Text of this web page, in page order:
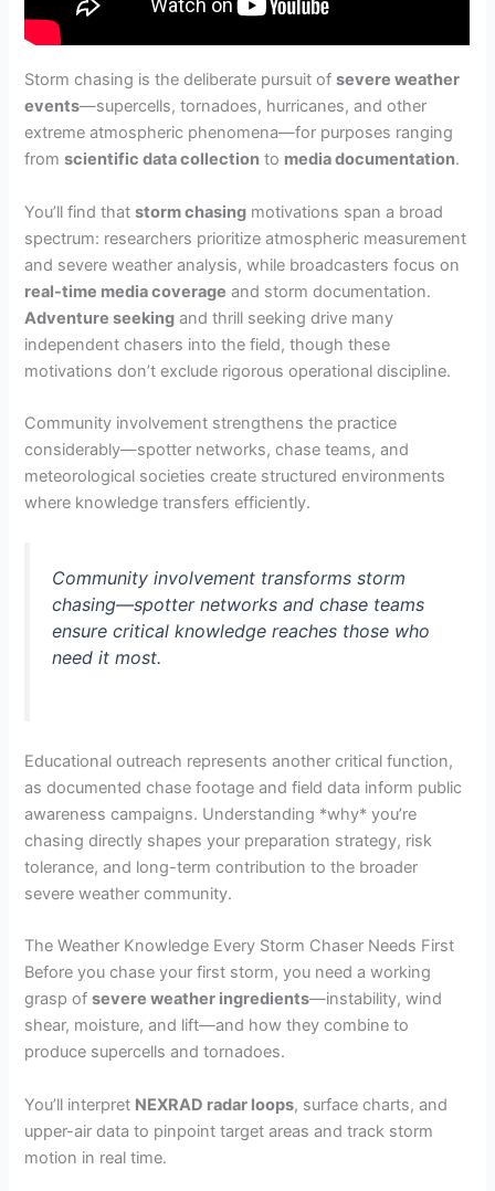
Storm chasing is the deliberate pursuit ofsevere weather
events—supercells, tornadoes, hurricanes, and other
extreme atmospheric phenomena—for purposes ranging
fromscientific data collection to media documentation.
You’ll find thatstorm chasing motivations span a broad
spectrum: researchers prioritize atmospheric measurement
and severe weather analysis, while broadcasters focus on
real-time media coverage and storm documentation.
Adventure seeking and thrill seeking drive many
independent chasers into the field, though these
motivations don’t exclude rigorous operational discipline.
Community involvement strengthens the practice
considerably—spotter networks, chase teams, and
meteorological societies create structured environments
where knowledge transfers efficiently.
Community involvement transforms storm
chasing—spotter networks and chase teams
ensure critical knowledge reaches those who
need it most.
Educational outreach represents another critical function,
as documented chase footage and field data inform public
awareness campaigns. Understanding *why* you’re
chasing directly shapes your preparation strategy, risk
tolerance, and long-term contribution to the broader
severe weather community.
The Weather Knowledge Every Storm Chaser Needs First
Before you chase your first storm, you need a working
grasp ofsevere weather ingredients—instability, wind
shear, moisture, and lift—and how they combine to
produce supercells and tornadoes.
You’ll interpret NEXRAD radar loops, surface charts, and
upper-air data to pinpoint target areas and track storm
motion in real time.